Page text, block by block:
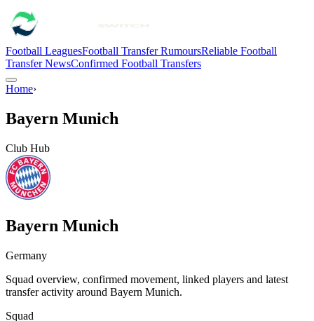
Football LeaguesFootball Transfer RumoursReliable Football
Transfer NewsConfirmed Football Transfers
Home›
Bayern Munich
Club Hub
Bayern Munich
Germany
Squad overview, confirmed movement, linked players and latest
transfer activity around Bayern Munich.
Squad